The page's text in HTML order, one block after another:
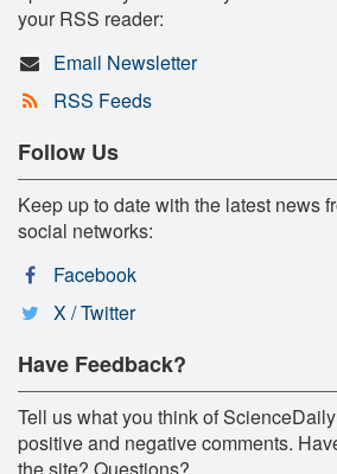
your RSS reader:
Email Newsletter
RSS Feeds
Follow Us
Keep up to date with the latest news
social networks:
Facebook
X / Twitter
Have Feedback?
Tell us what you think of
positive and negative comments.
the site? Questions?